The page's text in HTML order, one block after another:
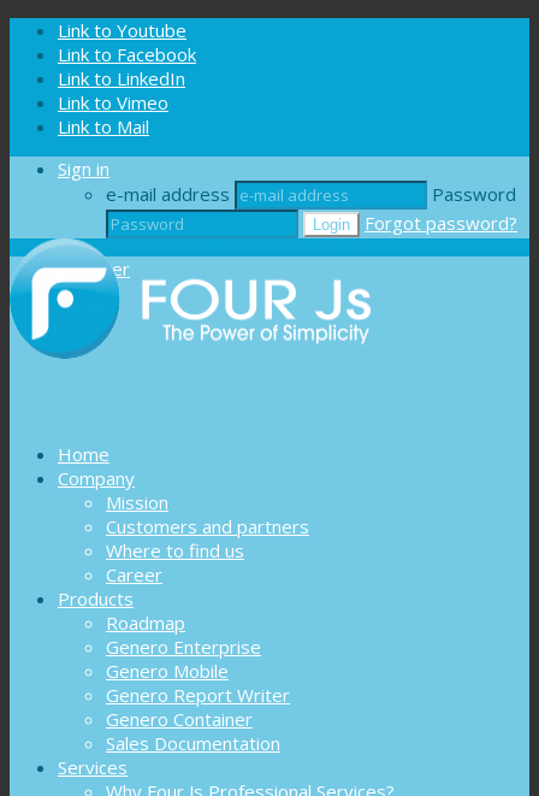
Cookies management panel
Link to Youtube
Link to Facebook
Link to LinkedIn
Link to Vimeo
Link to Mail
Sign in
e-mail address
Password
Forgot password?
Register
Home
Company
Mission
Customers and partners
Where to find us
Career
Products
Roadmap
Genero Enterprise
Genero Mobile
Genero Report Writer
Genero Container
Sales Documentation
Services
Why Four Js Professional Services?